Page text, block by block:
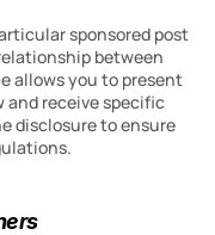
sponsored post
between
allows you to present
and receive specific
disclosure to ensure